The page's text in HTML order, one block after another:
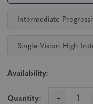
Intermediate
Single Vision High
Availability:
Quantity: -